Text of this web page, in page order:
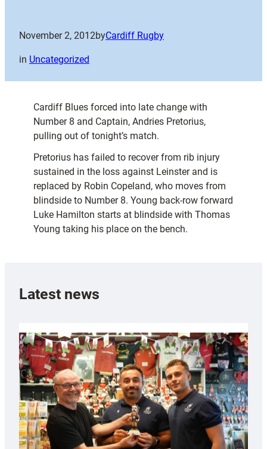
November 2, 2012byCardiff Rugby
in Uncategorized
Cardiff Blues forced into late change with
Number 8 and Captain, Andries Pretorius,
pulling out of tonight’s match.
Pretorius has failed to recover from rib injury
sustained in the loss against Leinster and is
replaced by Robin Copeland, who moves from
blindside to Number 8. Young back-row forward
Luke Hamilton starts at blindside with Thomas
Young taking his place on the bench.
Latest news